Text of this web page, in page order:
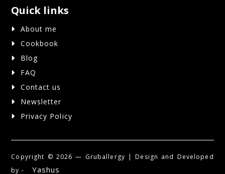
Quick links
About me
Cookbook
Blog
FAQ
Contact us
Newsletter
Privacy Policy
Copyright © 2026 — Gruballergy | Design and Developed
by -
Yashus